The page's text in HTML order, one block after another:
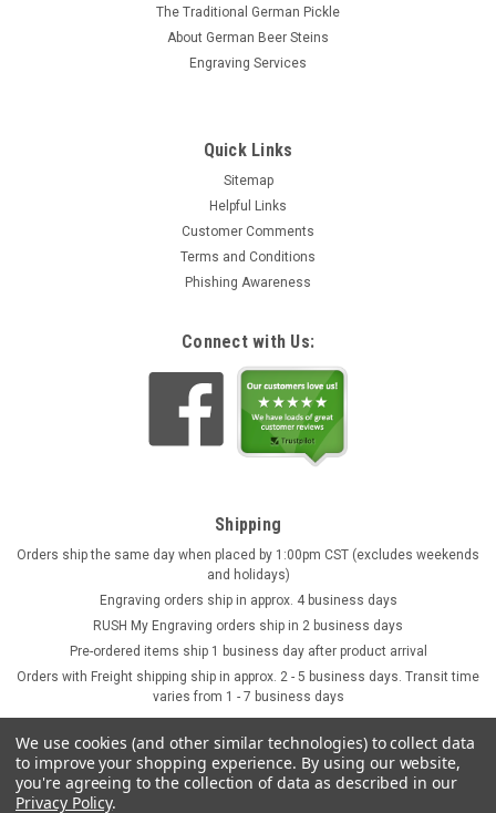
The Traditional German Pickle
About German Beer Steins
Engraving Services
Quick Links
Sitemap
Helpful Links
Customer Comments
Terms and Conditions
Phishing Awareness
Connect with Us:
Shipping
Orders ship the same day when placed by 1:00pm CST (excludes weekends
and holidays)
Engraving orders ship in approx. 4 business days
RUSH My Engraving orders ship in 2 business days
Pre-ordered items ship 1 business day after product arrival
Orders with Freight shipping ship in approx. 2 - 5 business days. Transit time
varies from 1 - 7 business days
We use cookies (and other similar technologies) to collect data
to improve your shopping experience. By using our website,
you're agreeing to the collection of data as described in our
Privacy Policy.